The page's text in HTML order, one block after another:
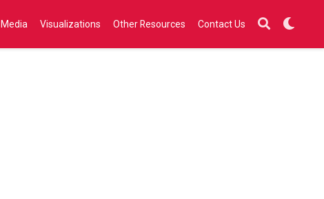
Media Visualizations Other Resources Contact Us